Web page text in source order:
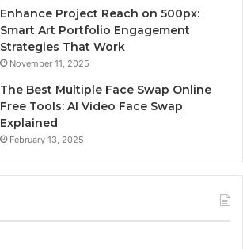
Enhance Project Reach on 500px:
Smart Art Portfolio Engagement
Strategies That Work
November 11, 2025
The Best Multiple Face Swap Online
Free Tools: AI Video Face Swap
Explained
February 13, 2025